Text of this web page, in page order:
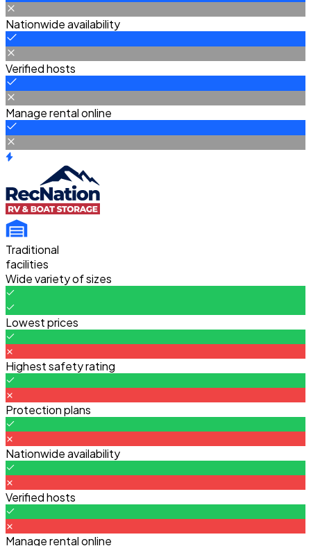
Nationwide availability
Verified hosts
Manage rental online
Traditional
facilities
Wide variety of sizes
Lowest prices
Highest safety rating
Protection plans
Nationwide availability
Verified hosts
Manage rental online